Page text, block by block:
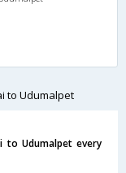
to Udumalpet
to Udumalpet every